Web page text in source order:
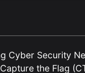
Cyber Security
the Flag